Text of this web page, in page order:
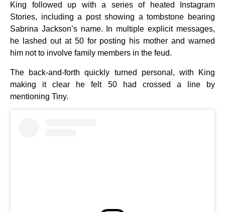
King followed up with a series of heated Instagram
Stories, including a post showing a tombstone bearing
Sabrina Jackson’s name. In multiple explicit messages,
he lashed out at 50 for posting his mother and warned
him not to involve family members in the feud.
The back-and-forth quickly turned personal, with King
making it clear he felt 50 had crossed a line by
mentioning Tiny.